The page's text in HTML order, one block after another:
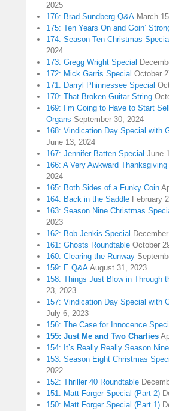
2025
176: Brad Sundberg Q&A March
175: Ten Years On and Goin’
174: Season Ten Christmas Special
2024
173: Gregg Wright Special
172: Mick Garris Special October
171: Darryl Phinnessee Special
170: That Broken Guitar String
169: I’m Going to Have to Start
Organs September 30, 2024
168: Vindication Day Special with
June 13, 2024
167: Jennifer Batten Special June
166: A Very Awkward Thanksgiving
2024
165: Both Sides of a Funky Coin
164: Back in the Saddle February
163: Season Nine Christmas
2023
162: Bob Jenkis Special
161: Ghosts Roundtable October
160: Clearing the Runway
159: E Q&A August 31, 2023
158: Things Just Blow in Through
23, 2023
157: Vindication Day Special with
July 6, 2023
156: The Case for Innocence
155: Just Me and Two Charlies
154: It’s Really Really Season Nine
153: Season Eight Christmas
2022
152: Thriller 40 Roundtable
151: Matt Forger Special (Part 2)
150: Matt Forger Special (Part 1)